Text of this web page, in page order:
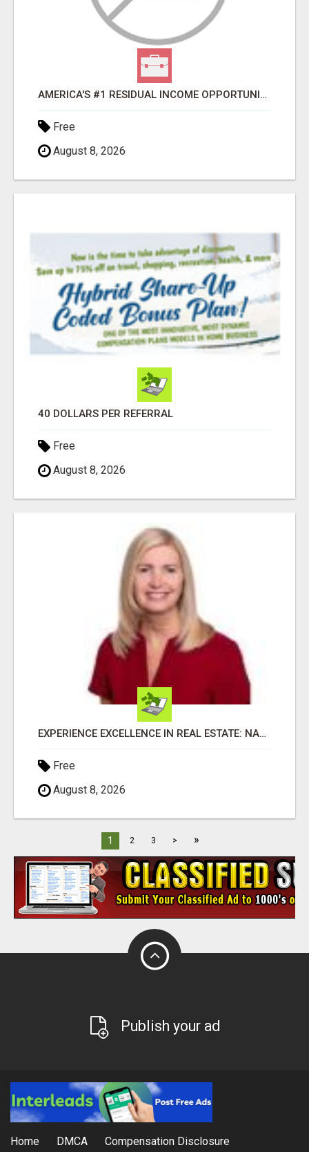
AMERICA'S #1 RESIDUAL INCOME OPPORTUNITY
Free
August 8, 2026
40 DOLLARS PER REFERRAL
Free
August 8, 2026
EXPERIENCE EXCELLENCE IN REAL ESTATE: NANCY HIGGINBOTHAM, YOUR KEY TO SUCCESS IN FLOWER MOUND AND BE
Free
August 8, 2026
1 2 3 > »
Publish your ad
Home DMCA Compensation Disclosure